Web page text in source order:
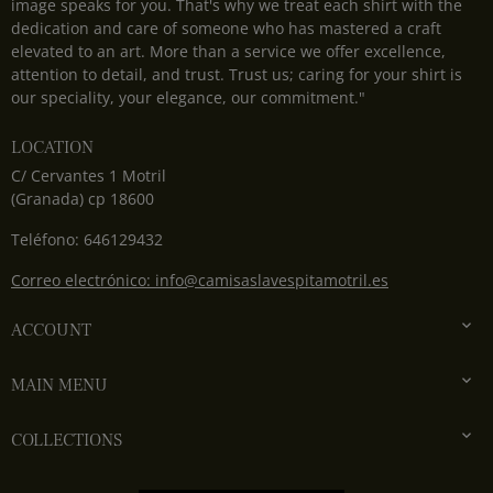
image speaks for you. That's why we treat each shirt with the
dedication and care of someone who has mastered a craft
elevated to an art. More than a service we offer excellence,
attention to detail, and trust. Trust us; caring for your shirt is
our speciality, your elegance, our commitment."
LOCATION
C/ Cervantes 1 Motril
(Granada) cp 18600
Teléfono: 646129432
Correo electrónico: info@camisaslavespitamotril.es
ACCOUNT 
MAIN MENU 
COLLECTIONS 